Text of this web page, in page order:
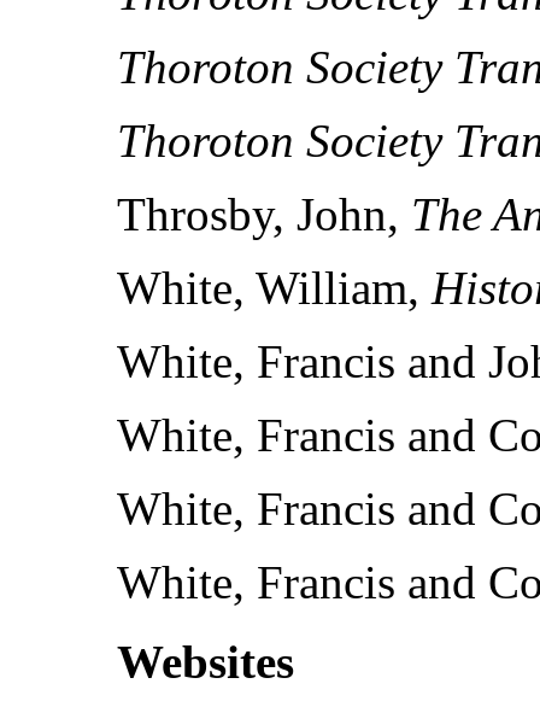
Thoroton Society
Thoroton Society
Throsby, John, The
White, William,
White, Francis and
White, Francis and
White, Francis and
White, Francis and
Websites